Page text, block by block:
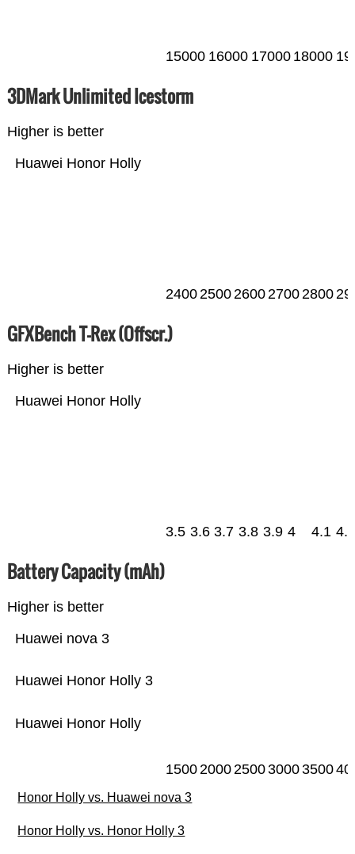
15000 16000 17000 18000
3DMark Unlimited Icestorm
Higher is better
Huawei Honor Holly
24002500260027002800
GFXBench T-Rex (Offscr.)
Higher is better
Huawei Honor Holly
3.5 3.6 3.7 3.8 3.9 4 4.1 4.2
Battery Capacity (mAh)
Higher is better
Huawei Honor Holly
Huawei Honor Holly 3
Huawei nova 3
15002000250030003500
Honor Holly vs. Huawei nova 3
Honor Holly vs. Honor Holly 3